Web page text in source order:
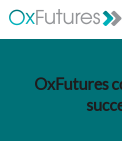
Skip to content
OxFutures